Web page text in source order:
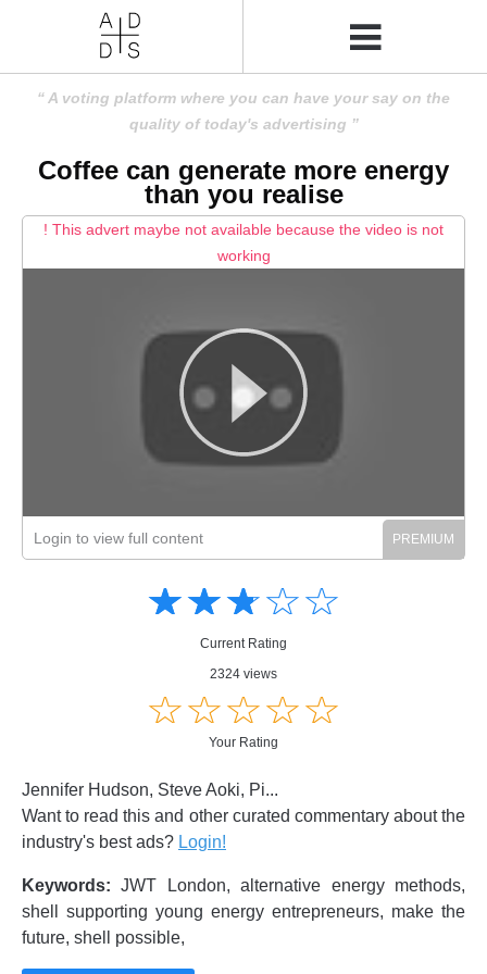
A voting platform where you can have your say on the
quality of today's advertising
Coffee can generate more energy
than you realise
! This advert maybe not available because the video is not
working
Login to view full content
☆☆☆☆☆
★★★★★
Current Rating
2324 views
☆☆☆☆☆
★★★★★
Your Rating
Jennifer Hudson, Steve Aoki, Pi...
Want to read this and other curated commentary about the
industry's best ads? Login!
Keywords: JWT London, alternative energy methods,
shell supporting young energy entrepreneurs, make the
future, shell possible,